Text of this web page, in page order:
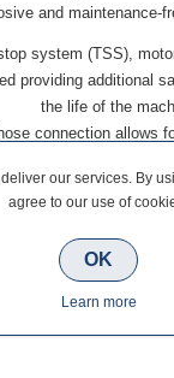
and maintenance-
system (TSS),
providing additional
the life of the
connection allows
wheels and a long
machine easier and
move.
accessory storage,
everything close to
our services. By
agree to our use of
OK
Learn more